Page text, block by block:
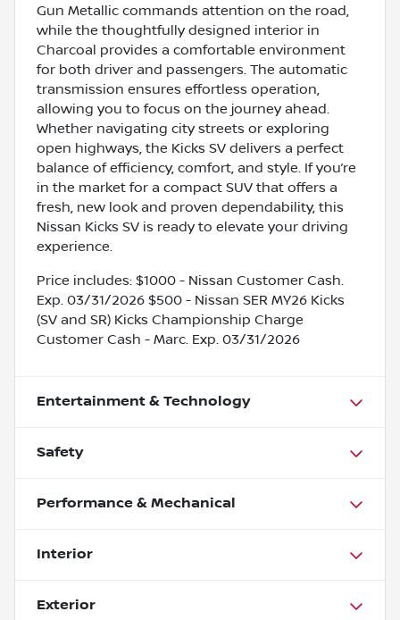
Gun Metallic commands attention on the road,
while the thoughtfully designed interior in
Charcoal provides a comfortable environment
for both driver and passengers. The automatic
transmission ensures effortless operation,
allowing you to focus on the journey ahead.
Whether navigating city streets or exploring
open highways, the Kicks SV delivers a perfect
balance of efficiency, comfort, and style. If you’re
in the market for a compact SUV that offers a
fresh, new look and proven dependability, this
Nissan Kicks SV is ready to elevate your driving
experience.
Price includes: $1000 - Nissan Customer Cash.
Exp. 03/31/2026 $500 - Nissan SER MY26 Kicks
(SV and SR) Kicks Championship Charge
Customer Cash - Marc. Exp. 03/31/2026
Entertainment & Technology
Safety
Performance & Mechanical
Interior
Exterior